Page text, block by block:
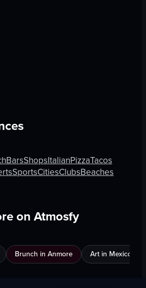
BarsShopsItalianPizzaTacos
SportsCitiesClubsBeaches
on Atmosfy
Brunch in Anmore Art in Mexico City